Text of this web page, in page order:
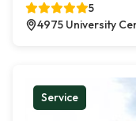
5
4975 University
Service